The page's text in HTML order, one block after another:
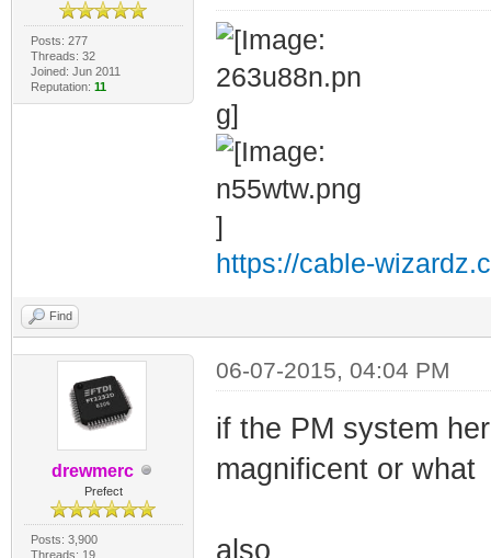
Posts: 277
Threads: 32
Joined: Jun 2011
Reputation: 11
https://cable-
Find
drewmerc
Prefect
Posts: 3,900
Threads: 19
06-07-2015, 04:04 PM
if the PM system
magnificent or what
also